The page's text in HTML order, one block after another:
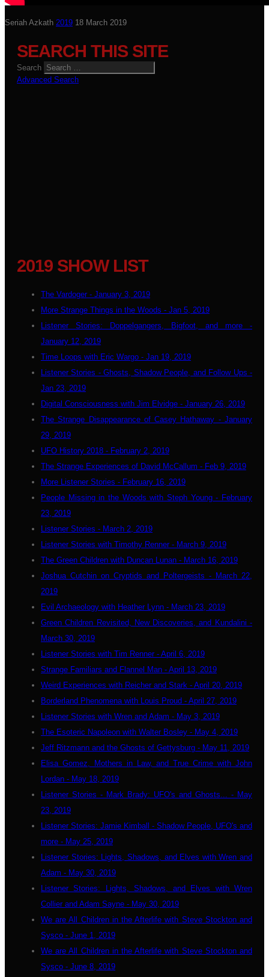
Seriah Azkath 2019 18 March 2019
SEARCH THIS SITE
Search
Advanced Search
2019 SHOW LIST
The Vardoger - January 3, 2019
More Strange Things in the Woods - Jan 5, 2019
Listener Stories: Doppelgangers, Bigfoot, and more -
January 12, 2019
Time Loops with Eric Wargo - Jan 19, 2019
Listener Stories - Ghosts, Shadow People, and Follow Ups -
Jan 23, 2019
Digital Consciousness with Jim Elvidge - January 26, 2019
The Strange Disappearance of Casey Hathaway - January
29, 2019
UFO History 2018 - February 2, 2019
The Strange Experiences of David McCallum - Feb 9, 2019
More Listener Stories - February 16, 2019
People Missing in the Woods with Steph Young - February
23, 2019
Listener Stories - March 2, 2019
Listener Stories with Timothy Renner - March 9, 2019
The Green Children with Duncan Lunan - March 16, 2019
Joshua Cutchin on Cryptids and Poltergeists - March 22,
2019
Evil Archaeology with Heather Lynn - March 23, 2019
Green Children Revisited, New Discoveries, and Kundalini -
March 30, 2019
Listener Stories with Tim Renner - April 6, 2019
Strange Familiars and Flannel Man - April 13, 2019
Weird Experiences with Reicher and Stark - April 20, 2019
Borderland Phenomena with Louis Proud - April 27, 2019
Listener Stories with Wren and Adam - May 3, 2019
The Esoteric Napoleon with Walter Bosley - May 4, 2019
Jeff Ritzmann and the Ghosts of Gettysburg - May 11, 2019
Elisa Gomez, Mothers in Law, and True Crime with John
Lordan - May 18, 2019
Listener Stories - Mark Brady: UFO's and Ghosts... - May
23, 2019
Listener Stories: Jamie Kimball - Shadow People, UFO's and
more - May 25, 2019
Listener Stories: Lights, Shadows, and Elves with Wren and
Adam - May 30, 2019
Listener Stories: Lights, Shadows, and Elves with Wren
Collier and Adam Sayne - May 30, 2019
We are All Children in the Afterlife with Steve Stockton and
Sysco - June 1, 2019
We are All Children in the Afterlife with Steve Stockton and
Sysco - June 8, 2019